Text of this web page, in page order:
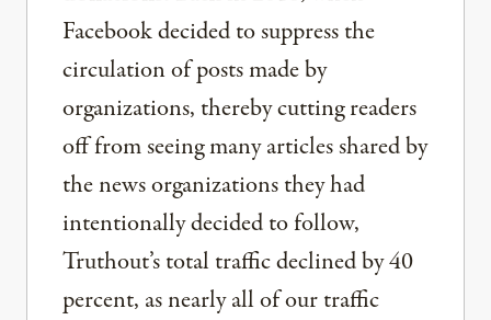
Facebook decided to suppress the
circulation of posts made by
organizations, thereby cutting readers
off from seeing many articles shared by
the news organizations they had
intentionally decided to follow,
Truthout’s total traffic declined by 40
percent, as nearly all of our traffic